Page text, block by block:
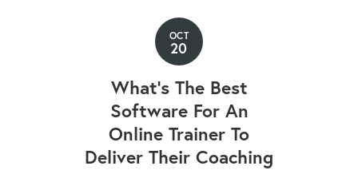
OCT
20
What’s The Best
Software For An
Online Trainer To
Deliver Their Coaching